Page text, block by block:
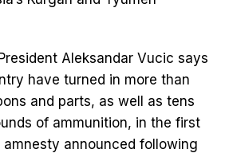
Aleksandar Vucic says
have turned in more than
and parts, as well as tens
of ammunition, in the first
announced following